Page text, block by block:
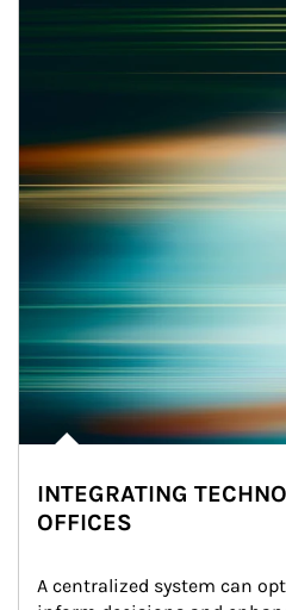
INTEGRATING
OFFICES
A centralized system can